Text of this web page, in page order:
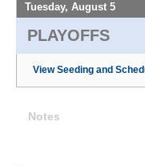
Tuesday, August 5
PLAYOFFS
View Seeding and
Notes